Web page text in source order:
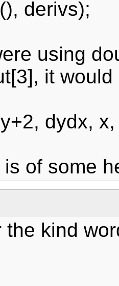
derivs);
using
it
dydx,
of some
the kind